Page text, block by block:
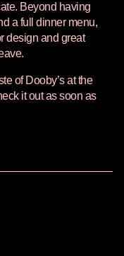
Beyond having
a full dinner menu,
design and great
of Dooby’s at the
it out as soon as